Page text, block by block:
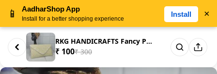
RKG HANDICRAFTS Fancy Printed ...
₹ 100₹ 300
📱 AadharShop App
Install for a better shopping experience
Install ×